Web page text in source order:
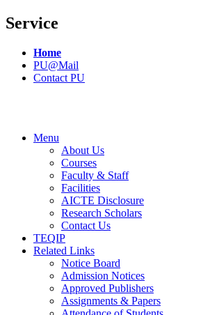
Service
Home
PU@Mail
Contact PU
Menu
About Us
Courses
Faculty & Staff
Facilities
AICTE Disclosure
Research Scholars
Contact Us
TEQIP
Related Links
Notice Board
Admission Notices
Approved Publishers
Assignments & Papers